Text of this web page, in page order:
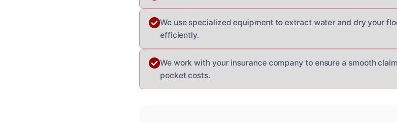
We use specialized equipment to extract water and dry your
efficiently.
We work with your insurance company to ensure a smooth
pocket costs.